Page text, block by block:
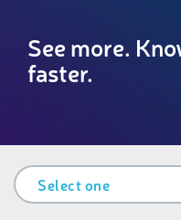
See more.
faster.